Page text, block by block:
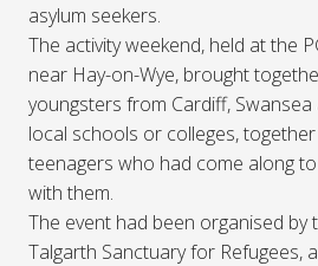
asylum seekers.
The activity weekend, held at the
near Hay-on-Wye, brought
youngsters from Cardiff,
local schools or colleges,
teenagers who had come along
with them.
The event had been organised by
Talgarth Sanctuary for Refugees,